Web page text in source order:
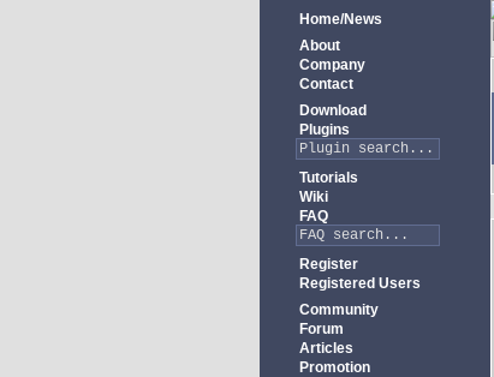
Home/News
About
Company
Contact
Download
Plugins
Tutorials
Wiki
FAQ
Register
Registered Users
Community
Forum
Articles
Promotion